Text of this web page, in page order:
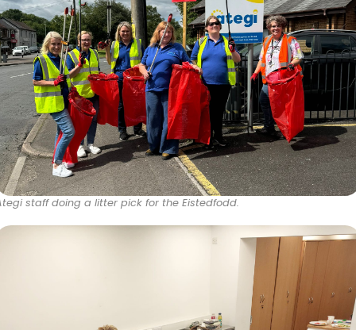
staff doing a litter pick for the Eistedfodd.